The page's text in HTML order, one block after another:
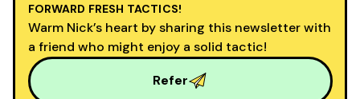
FORWARD FRESH TACTICS!
Warm Nick’s heart by sharing this newsletter with
a friend who might enjoy a solid tactic!
Refer